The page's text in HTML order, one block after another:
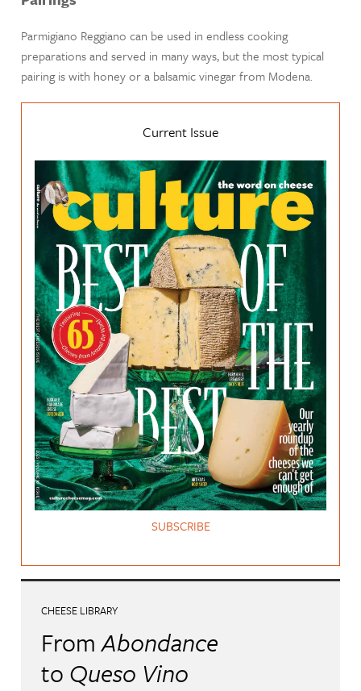
Parmigiano Reggiano can be used in endless cooking
preparations and served in many ways, but the most typical
pairing is with honey or a balsamic vinegar from Modena.
Current Issue
SUBSCRIBE
CHEESE LIBRARY
FromAbondance
to Queso Vino